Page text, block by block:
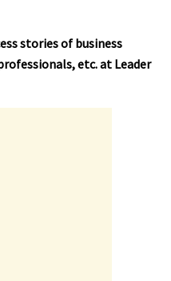
stories of business
etc. at Leader